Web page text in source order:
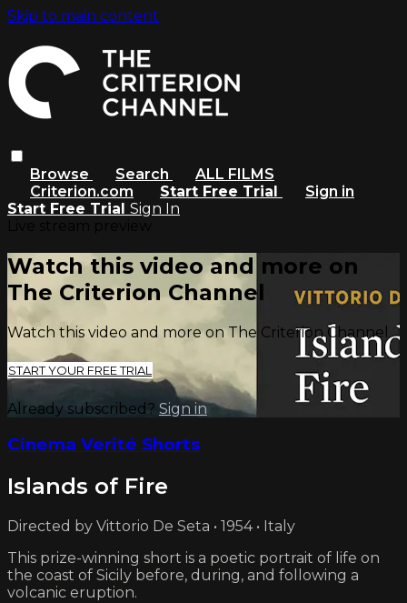
Skip to main content
Browse Search
ALL FILMS
Criterion.com
Start Free Trial
Sign in
Start Free Trial Sign In
Watch this video and more on
The Criterion Channel
Watch this video and more on The Criterion Channel
START YOUR FREE TRIAL
Already subscribed? Sign in
Cinema Verité Shorts
Islands of Fire
Directed by Vittorio De Seta • 1954 • Italy
This prize-winning short is a poetic portrait of life on
the coast of Sicily before, during, and following a
volcanic eruption.